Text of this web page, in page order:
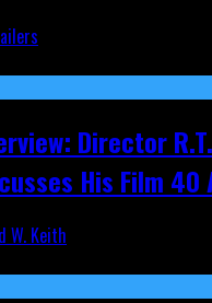
Director
His Film 40
W. Keith